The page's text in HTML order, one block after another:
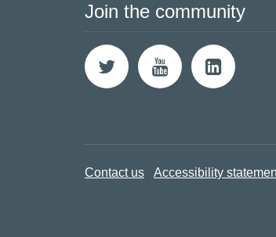
Join the community
Contact us Accessibility